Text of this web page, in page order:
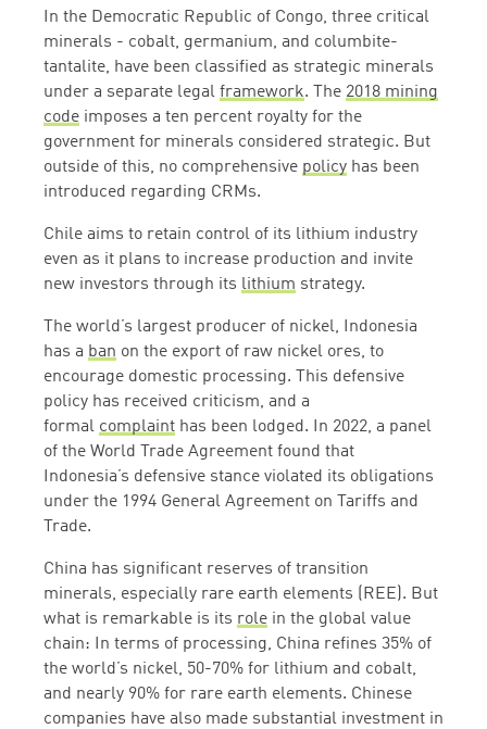
In the Democratic Republic of Congo, three critical
minerals - cobalt, germanium, and columbite-
tantalite, have been classified as strategic minerals
under a separate legal framework. The 2018 mining
code imposes a ten percent royalty for the
government for minerals considered strategic. But
outside of this, no comprehensive policy has been
introduced regarding CRMs.
Chile aims to retain control of its lithium industry
even as it plans to increase production and invite
new investors through its lithium strategy.
The world’s largest producer of nickel, Indonesia
has a ban on the export of raw nickel ores, to
encourage domestic processing. This defensive
policy has received criticism, and a
formal complaint has been lodged. In 2022, a panel
of the World Trade Agreement found that
Indonesia’s defensive stance violated its obligations
under the 1994 General Agreement on Tariffs and
Trade.
China has significant reserves of transition
minerals, especially rare earth elements (REE). But
what is remarkable is its role in the global value
chain: In terms of processing, China refines 35% of
the world’s nickel, 50-70% for lithium and cobalt,
and nearly 90% for rare earth elements. Chinese
companies have also made substantial investment in